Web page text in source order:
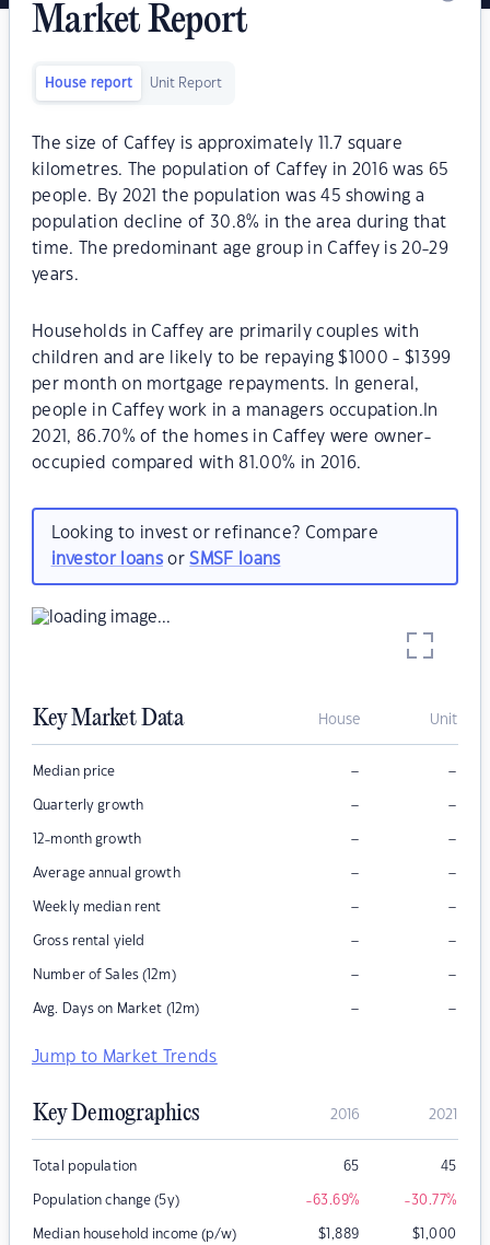
Market Report
House report Unit Report
The size of Caffey is approximately 11.7 square
kilometres. The population of Caffey in 2016 was 65
people. By 2021 the population was 45 showing a
population decline of 30.8% in the area during that
time. The predominant age group in Caffey is 20-29
years.
Households in Caffey are primarily couples with
children and are likely to be repaying $1000 - $1399
per month on mortgage repayments. In general,
people in Caffey work in a managers occupation.In
2021, 86.70% of the homes in Caffey were owner-
occupied compared with 81.00% in 2016.
Looking to invest or refinance? Compare
investor loansorSMSF loans
Key Market Data House Unit
Median price – –
Quarterly growth – –
12-month growth – –
Average annual growth – –
Weekly median rent – –
Gross rental yield – –
Number of Sales (12m) – –
Avg. Days on Market (12m) – –
Jump to Market Trends
Key Demographics 2016 2021
Total population 65 45
Population change (5y) -63.69% -30.77%
Median household income (p/w) $1,889 $1,000